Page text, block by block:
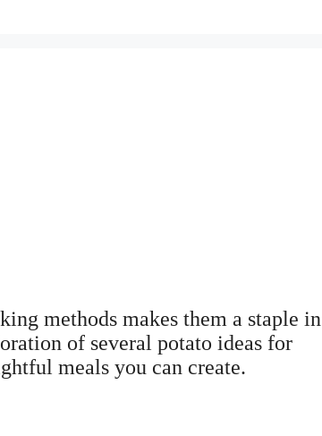
methods makes them a staple in
of several potato ideas for
meals you can create.